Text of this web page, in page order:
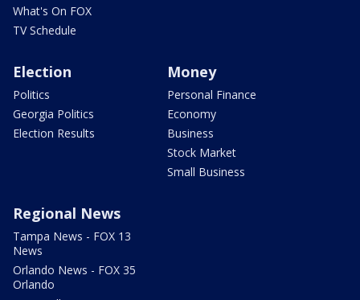
What's On FOX
TV Schedule
Election
Politics
Georgia Politics
Election Results
Money
Personal Finance
Economy
Business
Stock Market
Small Business
Regional News
Tampa News - FOX 13
News
Orlando News - FOX 35
Orlando